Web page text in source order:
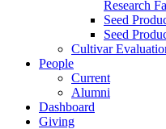
Research
Seed
Seed
Cultivar
People
Current
Alumni
Dashboard
Giving